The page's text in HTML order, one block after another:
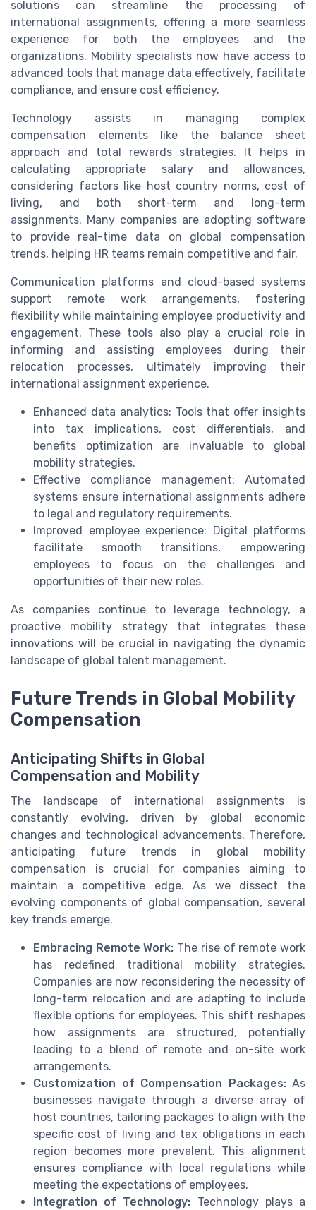
solutions can streamline the processing of
international assignments, offering a more seamless
experience for both the employees and the
organizations. Mobility specialists now have access to
advanced tools that manage data effectively, facilitate
compliance, and ensure cost efficiency.
Technology assists in managing complex
compensation elements like the balance sheet
approach and total rewards strategies. It helps in
calculating appropriate salary and allowances,
considering factors like host country norms, cost of
living, and both short-term and long-term
assignments. Many companies are adopting software
to provide real-time data on global compensation
trends, helping HR teams remain competitive and fair.
Communication platforms and cloud-based systems
support remote work arrangements, fostering
flexibility while maintaining employee productivity and
engagement. These tools also play a crucial role in
informing and assisting employees during their
relocation processes, ultimately improving their
international assignment experience.
Enhanced data analytics: Tools that offer insights
into tax implications, cost differentials, and
benefits optimization are invaluable to global
mobility strategies.
Effective compliance management: Automated
systems ensure international assignments adhere
to legal and regulatory requirements.
Improved employee experience: Digital platforms
facilitate smooth transitions, empowering
employees to focus on the challenges and
opportunities of their new roles.
As companies continue to leverage technology, a
proactive mobility strategy that integrates these
innovations will be crucial in navigating the dynamic
landscape of global talent management.
Future Trends in Global Mobility
Compensation
Anticipating Shifts in Global
Compensation and Mobility
The landscape of international assignments is
constantly evolving, driven by global economic
changes and technological advancements. Therefore,
anticipating future trends in global mobility
compensation is crucial for companies aiming to
maintain a competitive edge. As we dissect the
evolving components of global compensation, several
key trends emerge.
Embracing Remote Work: The rise of remote work
has redefined traditional mobility strategies.
Companies are now reconsidering the necessity of
long-term relocation and are adapting to include
flexible options for employees. This shift reshapes
how assignments are structured, potentially
leading to a blend of remote and on-site work
arrangements.
Customization of Compensation Packages:As
businesses navigate through a diverse array of
host countries, tailoring packages to align with the
specific cost of living and tax obligations in each
region becomes more prevalent. This alignment
ensures compliance with local regulations while
meeting the expectations of employees.
Integration of Technology: Technology plays a